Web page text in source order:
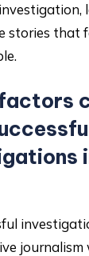
stories that